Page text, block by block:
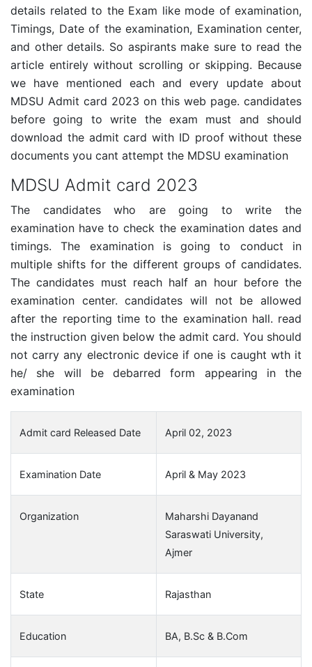
details related to the Exam like mode of examination,
Timings, Date of the examination, Examination center,
and other details. So aspirants make sure to read the
article entirely without scrolling or skipping. Because
we have mentioned each and every update about
MDSU Admit card 2023 on this web page. candidates
before going to write the exam must and should
download the admit card with ID proof without these
documents you cant attempt the MDSU examination
MDSU Admit card 2023
The candidates who are going to write the
examination have to check the examination dates and
timings. The examination is going to conduct in
multiple shifts for the different groups of candidates.
The candidates must reach half an hour before the
examination center. candidates will not be allowed
after the reporting time to the examination hall. read
the instruction given below the admit card. You should
not carry any electronic device if one is caught wth it
he/ she will be debarred form appearing in the
examination
Admit card Released Date April 02, 2023
Examination Date April & May 2023
Organization
Maharshi Dayanand
Saraswati University,
Ajmer
State Rajasthan
Education BA, B.Sc & B.Com